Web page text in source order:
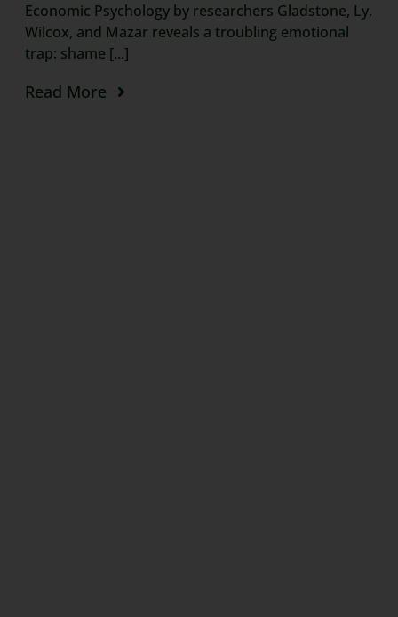
Economic Psychology by researchers Gladstone, Ly,
Wilcox, and Mazar reveals a troubling emotional
trap: shame [...]
Read More